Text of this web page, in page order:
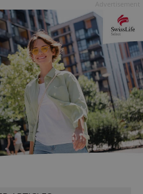
.expats.cz 1